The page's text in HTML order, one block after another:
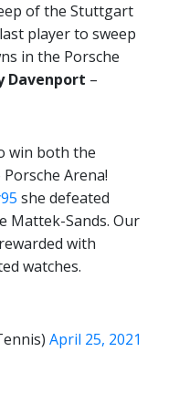
of the Stuttgart
player to sweep
in the Porsche
Davenport –
win both the
Arena!
she defeated
Mattek-Sands. Our
with
watches.
April 25, 2021